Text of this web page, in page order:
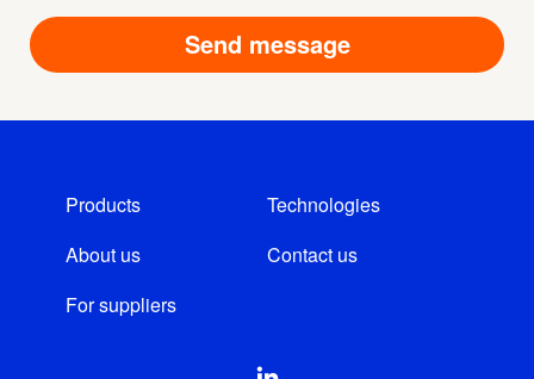
Products
Technologies
About us
Contact us
For suppliers